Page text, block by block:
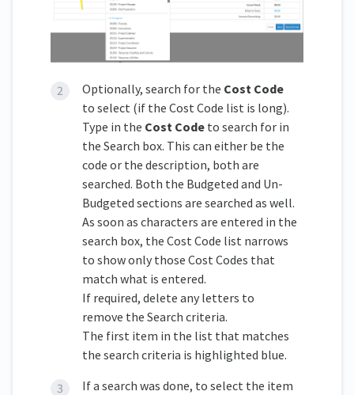
Optionally, search for the Cost Code
to select (if the Cost Code list is long).
Type in the Cost Code to search for in
the Search box. This can either be the
code or the description, both are
searched. Both the Budgeted and Un-
Budgeted sections are searched as well.
As soon as characters are entered in the
search box, the Cost Code list narrows
to show only those Cost Codes that
match what is entered.
If required, delete any letters to
remove the Search criteria.
The first item in the list that matches
the search criteria is highlighted blue.
If a search was done, to select the item